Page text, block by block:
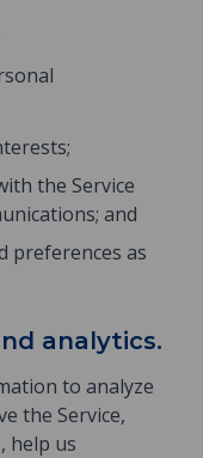
the Service
and
preferences as
analytics.
to analyze
the Service,
help us